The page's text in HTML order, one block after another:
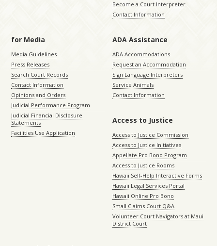
Become a Court Interpreter
Contact Information
for Media
Media Guidelines
Press Releases
Search Court Records
Contact Information
Opinions and Orders
Judicial Performance Program
Judicial Financial Disclosure
Statements
Facilities Use Application
ADA Assistance
ADA Accommodations
Request an Accommodation
Sign Language Interpreters
Service Animals
Contact Information
Access to Justice
Access to Justice Commission
Access to Justice Initiatives
Appellate Pro Bono Program
Access to Justice Rooms
Hawaii Self-Help Interactive Forms
Hawaii Legal Services Portal
Hawaii Online Pro Bono
Small Claims Court Q&A
Volunteer Court Navigators at Maui
District Court